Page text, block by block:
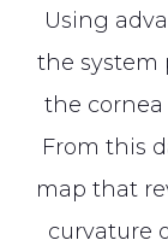
Using
the system
the cornea
From this
map that
curvature